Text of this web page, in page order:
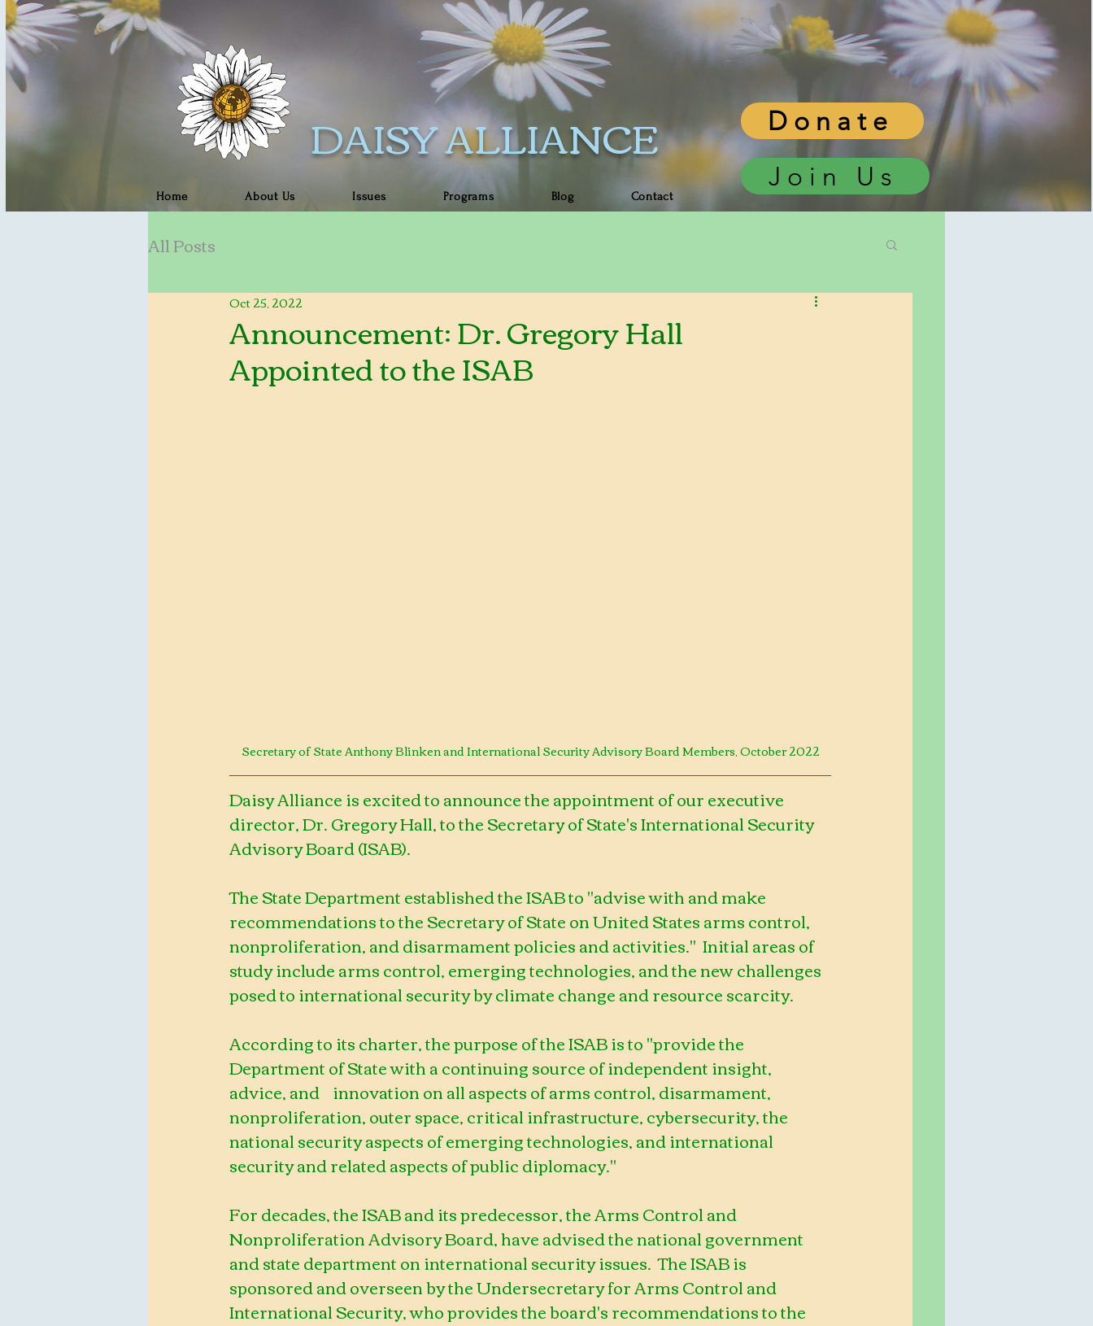
Home About Us Issues Programs Blog Contact
DAISY ALLIANCE
Join Us
Donate
All Posts
Announcement: Dr. Gregory Hall
Appointed to the ISAB
Oct 25, 2022
Secretary of State Anthony Blinken and International Security Advisory Board Members, October 2022
Daisy Alliance is excited to announce the appointment of our executive
director, Dr. Gregory Hall, to the Secretary of State's International Security
Advisory Board (ISAB).
The State Department established the ISAB to "advise with and make
recommendations to the Secretary of State on United States arms control,
nonproliferation, and disarmament policies and activities."  Initial areas of
study include arms control, emerging technologies, and the new challenges
posed to international security by climate change and resource scarcity.
According to its charter, the purpose of the ISAB is to "provide the
Department of State with a continuing source of independent insight,
advice, and    innovation on all aspects of arms control, disarmament,
nonproliferation, outer space, critical infrastructure, cybersecurity, the
national security aspects of emerging technologies, and international
security and related aspects of public diplomacy."
For decades, the ISAB and its predecessor, the Arms Control and
Nonproliferation Advisory Board, have advised the national government
and state department on international security issues.  The ISAB is
sponsored and overseen by the Undersecretary for Arms Control and
International Security, who provides the board's recommendations to the